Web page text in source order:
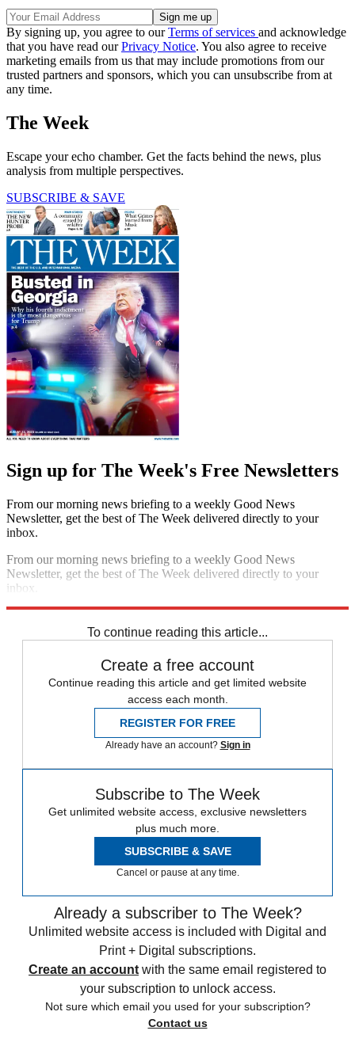
By signing up, you agree to ourTerms of services and acknowledge
that you have read ourPrivacy Notice. You also agree to receive
marketing emails from us that may include promotions from our
trusted partners and sponsors, which you can unsubscribe from at
any time.
The Week
Escape your echo chamber. Get the facts behind the news, plus
analysis from multiple perspectives.
SUBSCRIBE & SAVE
Sign up for The Week's Free Newsletters
From our morning news briefing to a weekly Good News
Newsletter, get the best of The Week delivered directly to your
inbox.
From our morning news briefing to a weekly Good News
Newsletter, get the best of The Week delivered directly to your
inbox.
To continue reading this article...
Create a free account
Continue reading this article and get limited website
access each month.
REGISTER FOR FREE
Already have an account? Sign in
Subscribe to The Week
Get unlimited website access, exclusive newsletters
plus much more.
SUBSCRIBE & SAVE
Cancel or pause at any time.
Already a subscriber to The Week?
Unlimited website access is included with Digital and
Print + Digital subscriptions.
Create an account with the same email registered to
your subscription to unlock access.
Not sure which email you used for your subscription?
Contact us